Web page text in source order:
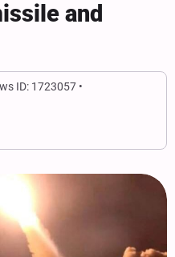
and
ID: 1723057